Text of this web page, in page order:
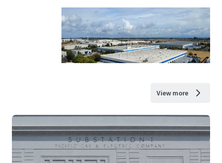
View more